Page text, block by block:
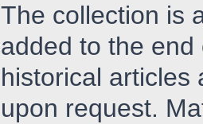
The collection is
added to the
historical articles
upon request.